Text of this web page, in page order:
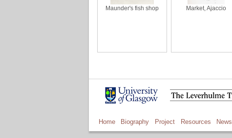
Maunder's fish shop Market, Ajaccio
Home Biography Project Resources News